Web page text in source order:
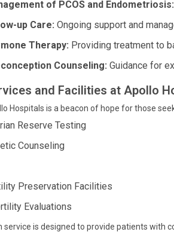
of PCOS and Endometriosis:
up Care: Ongoing support and
Therapy: Providing treatment to
Counseling: Guidance for
and Facilities at Apollo
Hospitals is a beacon of hope for those
Reserve Testing
Counseling
Preservation Facilities
Evaluations
service is designed to provide patients with